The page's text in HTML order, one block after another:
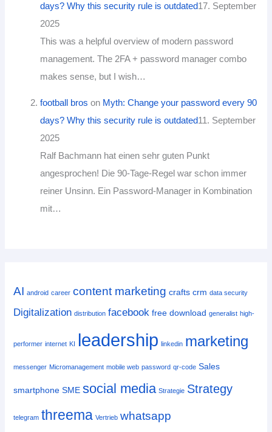
days? Why this security rule is outdated17. September
2025
This was a helpful overview of modern password
management. The 2FA + password manager combo
makes sense, but I wish…
football bros on Myth: Change your password every 90
days? Why this security rule is outdated11. September
2025
Ralf Bachmann hat einen sehr guten Punkt
angesprochen! Die 90-Tage-Regel war schon immer
reiner Unsinn. Ein Password-Manager in Kombination
mit…
AI android career content marketing crafts crm data security
Digitalization distribution facebook free download generalist high-
performer internet KI leadership linkedin marketing
messenger Micromanagement mobile web password qr-code Sales
smartphone SME social media Strategie Strategy
telegram threema Vertrieb whatsapp